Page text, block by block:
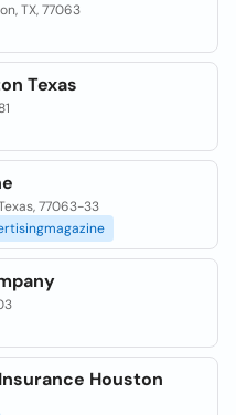
TX, 77063
Texas
77063-33
Houston